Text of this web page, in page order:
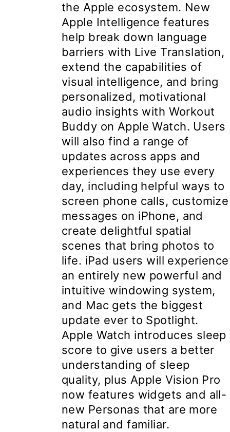
the Apple ecosystem. New
Apple Intelligence features
help break down language
barriers with Live Translation,
extend the capabilities of
visual intelligence, and bring
personalized, motivational
audio insights with Workout
Buddy on Apple Watch. Users
will also find a range of
updates across apps and
experiences they use every
day, including helpful ways to
screen phone calls, customize
messages on iPhone, and
create delightful spatial
scenes that bring photos to
life. iPad users will experience
an entirely new powerful and
intuitive windowing system,
and Mac gets the biggest
update ever to Spotlight.
Apple Watch introduces sleep
score to give users a better
understanding of sleep
quality, plus Apple Vision Pro
now features widgets and all-
new Personas that are more
natural and familiar.